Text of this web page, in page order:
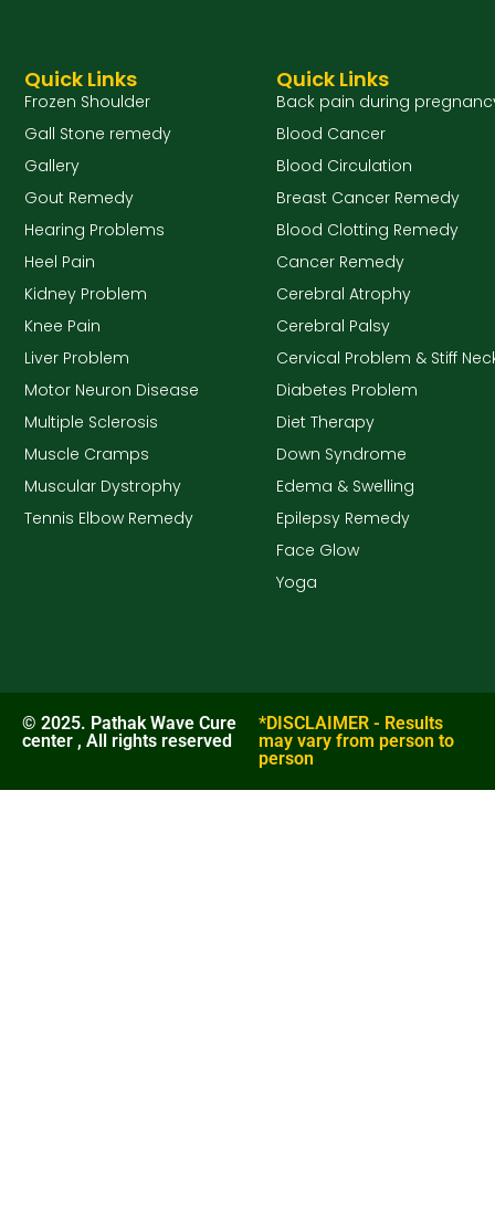
Quick Links
Back pain during
Blood Cancer
Blood Circulation
Breast Cancer Remedy
Blood Clotting Remedy
Cancer Remedy
Cerebral Atrophy
Cerebral Palsy
Cervical Problem & Stiff
Diabetes Problem
Diet Therapy
Down Syndrome
Edema & Swelling
Epilepsy Remedy
Face Glow
Yoga
Quick Links
Frozen Shoulder
Gall Stone remedy
Gallery
Gout Remedy
Hearing Problems
Heel Pain
Kidney Problem
Knee Pain
Liver Problem
Motor Neuron Disease
Multiple Sclerosis
Muscle Cramps
Muscular Dystrophy
Tennis Elbow Remedy
© 2025. Pathak Wave Cure
center , All rights reserved
*DISCLAIMER - Results
may vary from person to
person